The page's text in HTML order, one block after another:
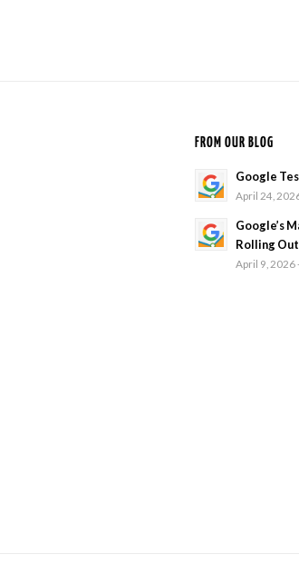
FROM OUR BLOG
Google
April 24,
Google’s
Rolling Out
April 9, 2026